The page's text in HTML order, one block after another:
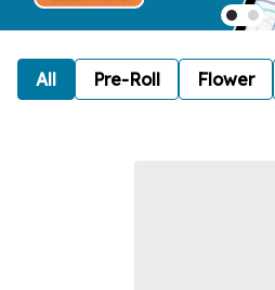
All Pre-Roll Flower